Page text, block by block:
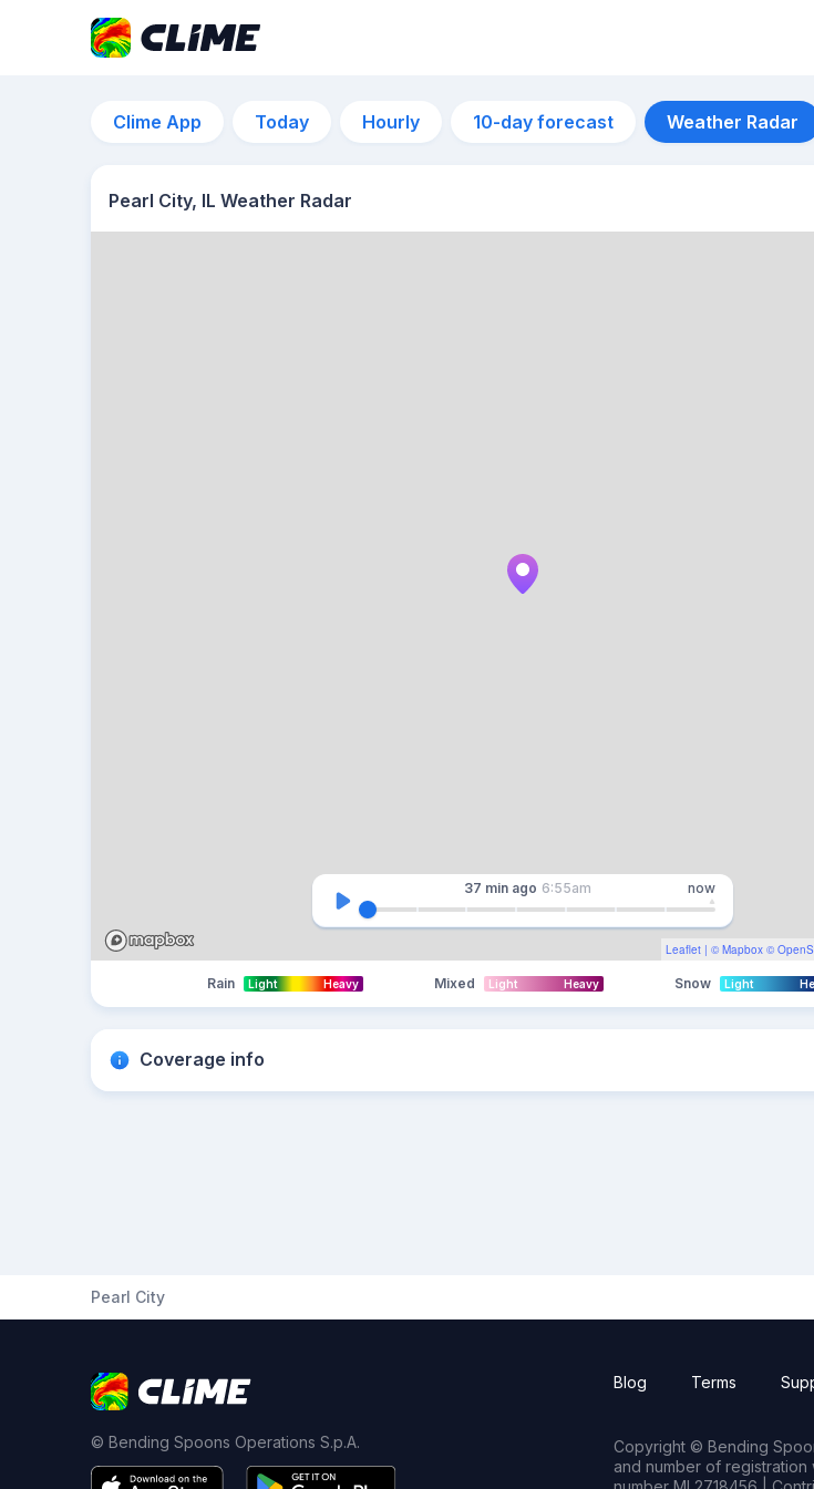
Clime App Today Hourly 10-day forecast Weather Radar
Pearl City, IL Weather Radar
Leaflet | © Mapbox ©
37 min ago 6:55am now
Rain Light Heavy Mixed Light Heavy Snow Light
Coverage info
Pearl City
© Bending Spoons Operations S.p.A.
Blog Terms
Copyright © Bending
and number of registration